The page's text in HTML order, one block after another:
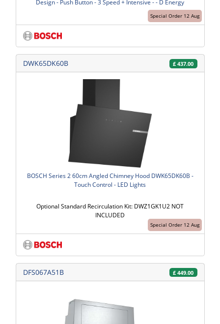
Special Order 12 Aug
Design - Push Button - 3 Speed + Intensive - - D Energy
DWK65DK60B £ 437.00
Special Order 12 Aug
BOSCH Series 2 60cm Angled Chimney Hood DWK65DK60B -
Touch Control - LED Lights
Optional Standard Recirculation Kit: DWZ1GK1U2 NOT
INCLUDED
DFS067A51B £ 449.00